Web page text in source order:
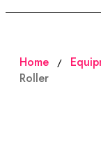
Home /
Roller